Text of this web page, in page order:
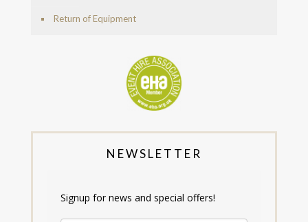
Return of Equipment
NEWSLETTER
Signup for news and special offers!